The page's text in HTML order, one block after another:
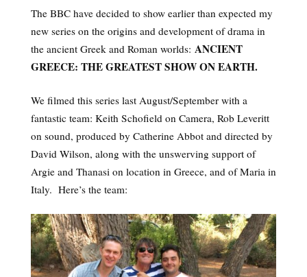
The BBC have decided to show earlier than expected my
new series on the origins and development of drama in
the ancient Greek and Roman worlds: ANCIENT
GREECE: THE GREATEST SHOW ON EARTH.
We filmed this series last August/September with a
fantastic team: Keith Schofield on Camera, Rob Leveritt
on sound, produced by Catherine Abbot and directed by
David Wilson, along with the unswerving support of
Argie and Thanasi on location in Greece, and of Maria in
Italy. Here’s the team: